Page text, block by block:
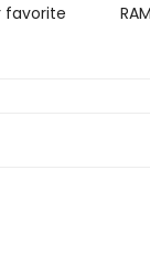
favorite